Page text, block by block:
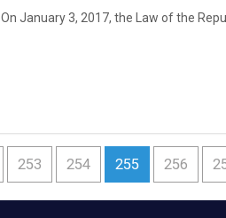
On January 3, 2017, the Law of the
253 254 255 256